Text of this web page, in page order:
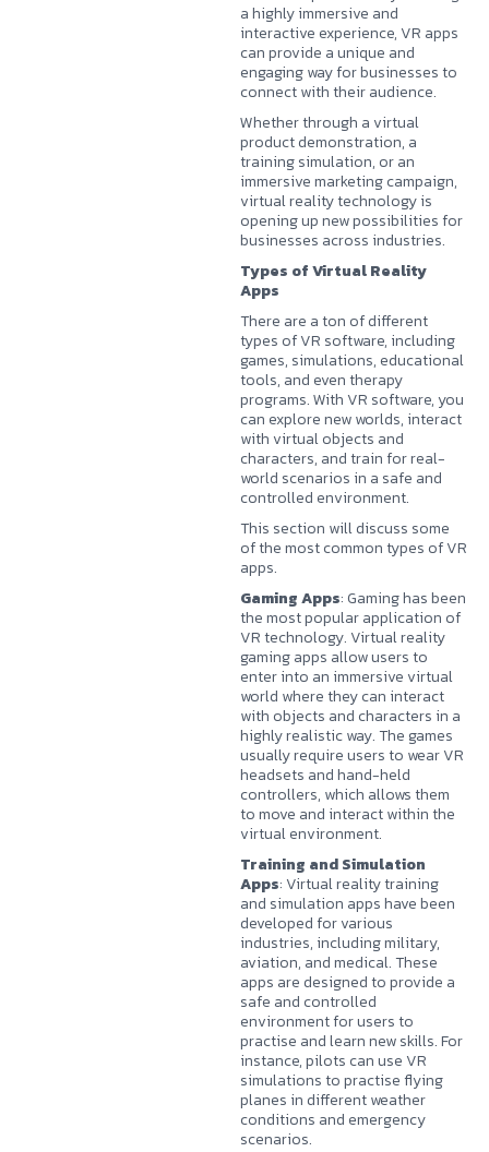
a highly immersive and
interactive experience, VR apps
can provide a unique and
engaging way for businesses to
connect with their audience.
Whether through a virtual
product demonstration, a
training simulation, or an
immersive marketing campaign,
virtual reality technology is
opening up new possibilities for
businesses across industries.
Types of Virtual Reality
Apps
There are a ton of different
types of VR software, including
games, simulations, educational
tools, and even therapy
programs. With VR software, you
can explore new worlds, interact
with virtual objects and
characters, and train for real-
world scenarios in a safe and
controlled environment.
This section will discuss some
of the most common types of VR
apps.
Gaming Apps: Gaming has been
the most popular application of
VR technology. Virtual reality
gaming apps allow users to
enter into an immersive virtual
world where they can interact
with objects and characters in a
highly realistic way. The games
usually require users to wear VR
headsets and hand-held
controllers, which allows them
to move and interact within the
virtual environment.
Training and Simulation
Apps: Virtual reality training
and simulation apps have been
developed for various
industries, including military,
aviation, and medical. These
apps are designed to provide a
safe and controlled
environment for users to
practise and learn new skills. For
instance, pilots can use VR
simulations to practise flying
planes in different weather
conditions and emergency
scenarios.